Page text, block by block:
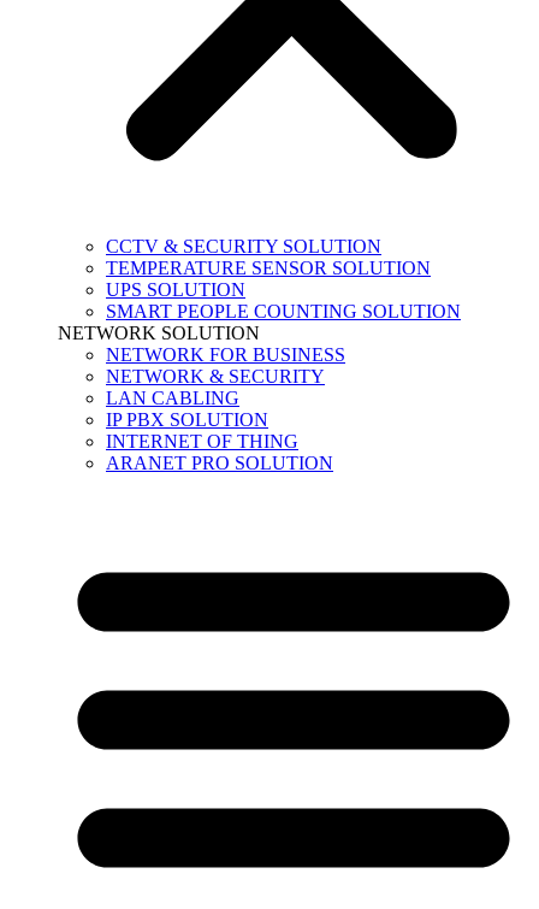
CCTV & SECURITY SOLUTION
TEMPERATURE SENSOR SOLUTION
UPS SOLUTION
SMART PEOPLE COUNTING SOLUTION
NETWORK SOLUTION
NETWORK FOR BUSINESS
NETWORK & SECURITY
LAN CABLING
IP PBX SOLUTION
INTERNET OF THING
ARANET PRO SOLUTION